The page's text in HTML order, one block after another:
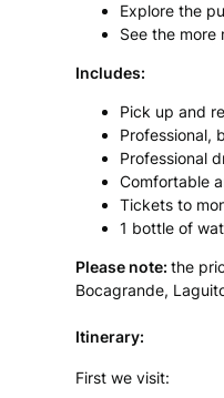
Explore the
See the more
Includes:
Pick up and
Professional,
Professional
Comfortable
Tickets to
1 bottle of
Please note: the
Bocagrande,
Itinerary:
First we visit: